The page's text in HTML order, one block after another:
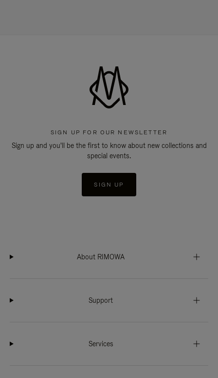
SIGN UP FOR OUR NEWSLETTER
Sign up and you'll be the first to know about new collections and
special events.
SIGN UP
About RIMOWA
Support
Services